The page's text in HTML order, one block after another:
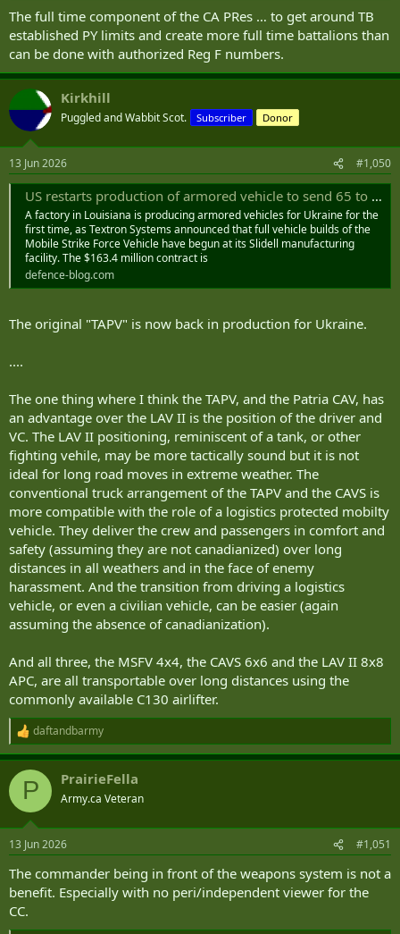
The full time component of the CA PRes … to get around TB
established PY limits and create more full time battalions than
can be done with authorized Reg F numbers.
Kirkhill
Puggled and Wabbit Scot. Subscriber Donor
13 Jun 2026 #1,050
US restarts production of armored vehicle to send 65 to Ukraine
A factory in Louisiana is producing armored vehicles for Ukraine for the
first time, as Textron Systems announced that full vehicle builds of the
Mobile Strike Force Vehicle have begun at its Slidell manufacturing
facility. The $163.4 million contract is
defence-blog.com
The original "TAPV" is now back in production for Ukraine.
....
The one thing where I think the TAPV, and the Patria CAV, has
an advantage over the LAV II is the position of the driver and
VC. The LAV II positioning, reminiscent of a tank, or other
fighting vehile, may be more tactically sound but it is not
ideal for long road moves in extreme weather. The
conventional truck arrangement of the TAPV and the CAVS is
more compatible with the role of a logistics protected mobilty
vehicle. They deliver the crew and passengers in comfort and
safety (assuming they are not canadianized) over long
distances in all weathers and in the face of enemy
harassment. And the transition from driving a logistics
vehicle, or even a civilian vehicle, can be easier (again
assuming the absence of canadianization).
And all three, the MSFV 4x4, the CAVS 6x6 and the LAV II 8x8
APC, are all transportable over long distances using the
commonly available C130 airlifter.
R
e
a
c
i
s
daftandbarmy
P PrairieFella
Army.ca Veteran
13 Jun 2026 #1,051
The commander being in front of the weapons system is not a
benefit. Especially with no peri/independent viewer for the
CC.